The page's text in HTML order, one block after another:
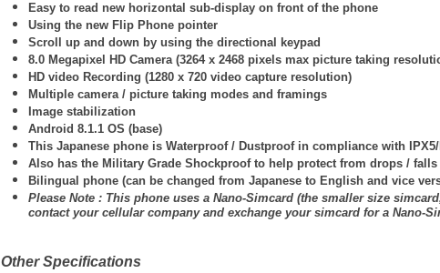
Easy to read new horizontal sub-display on front of the phone
Using the new Flip Phone pointer
Scroll up and down by using the directional keypad
8.0 Megapixel HD Camera (3264 x 2468 pixels max picture taking
HD video Recording (1280 x 720 video capture resolution)
Multiple camera / picture taking modes and framings
Image stabilization
Android 8.1.1 OS (base)
This Japanese phone is Waterproof / Dustproof in compliance with
Also has the Military Grade Shockproof to help protect from drops / falls
Bilingual phone (can be changed from Japanese to English and vice
Please Note : This phone uses a Nano-Simcard (the smaller size
contact your cellular company and exchange your simcard for a Nano-
Other Specifications